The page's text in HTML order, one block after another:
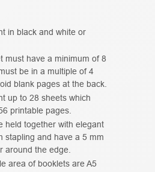
in black and white or
must have a minimum of 8
be in a multiple of 4
blank pages at the back.
up to 28 sheets which
printable pages.
held together with elegant
stapling and have a 5 mm
around the edge.
area of booklets are A5